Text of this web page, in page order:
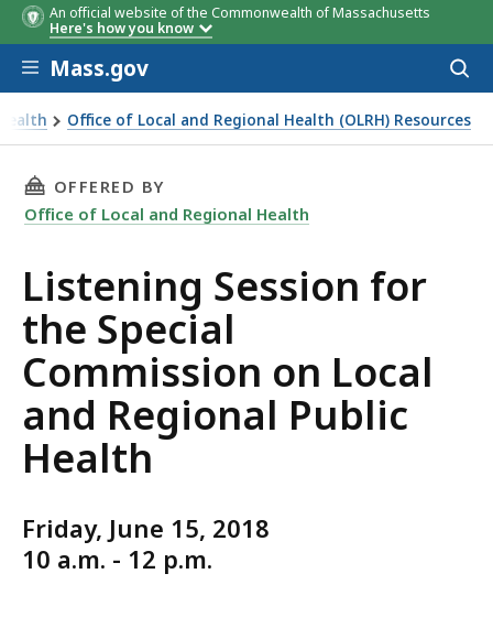
An official website of the Commonwealth of Massachusetts
Here's how you know
Skip to main content
Mass.gov
Office of Local and Regional Health (OLRH) Resources
THIS PAGE, LISTENING SESSION FOR THE
OFFERED BY
Office of Local and Regional Health
Listening Session for
the Special
Commission on Local
and Regional Public
Health
Friday, June 15, 2018
10 a.m. - 12 p.m.